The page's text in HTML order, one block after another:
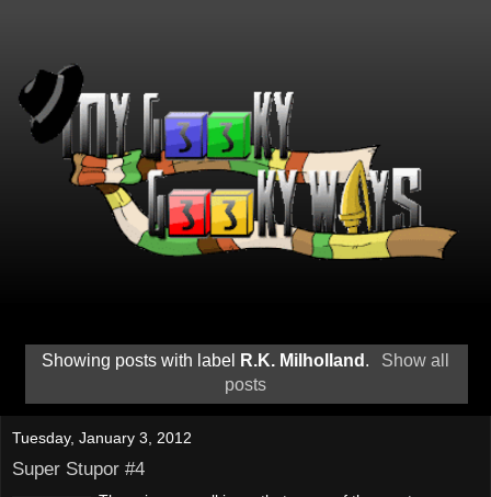
Showing posts with label R.K. Milholland .
Show all
posts
Tuesday, January 3, 2012
Super Stupor #4